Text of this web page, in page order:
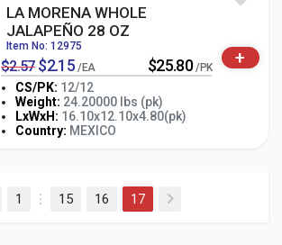
LA MORENA WHOLE
JALAPEÑO 28 OZ
Item No: 12975
$2.57 $2.15 /EA $25.80 /PK
CS/PK: 12/12
Weight: 24.20000 lbs (pk)
LxWxH: 16.10x12.10x4.80(pk)
Country: MEXICO
- PK +
+
1 15 16 17(current)